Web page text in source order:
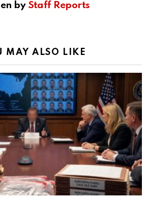
by Staff Reports
MAY ALSO LIKE